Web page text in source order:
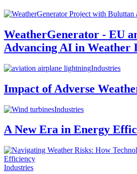
WeatherGenerator - EU
Advancing AI in Weather
Industries
Impact of Adverse
Industries
A New Era in Energy
Industries